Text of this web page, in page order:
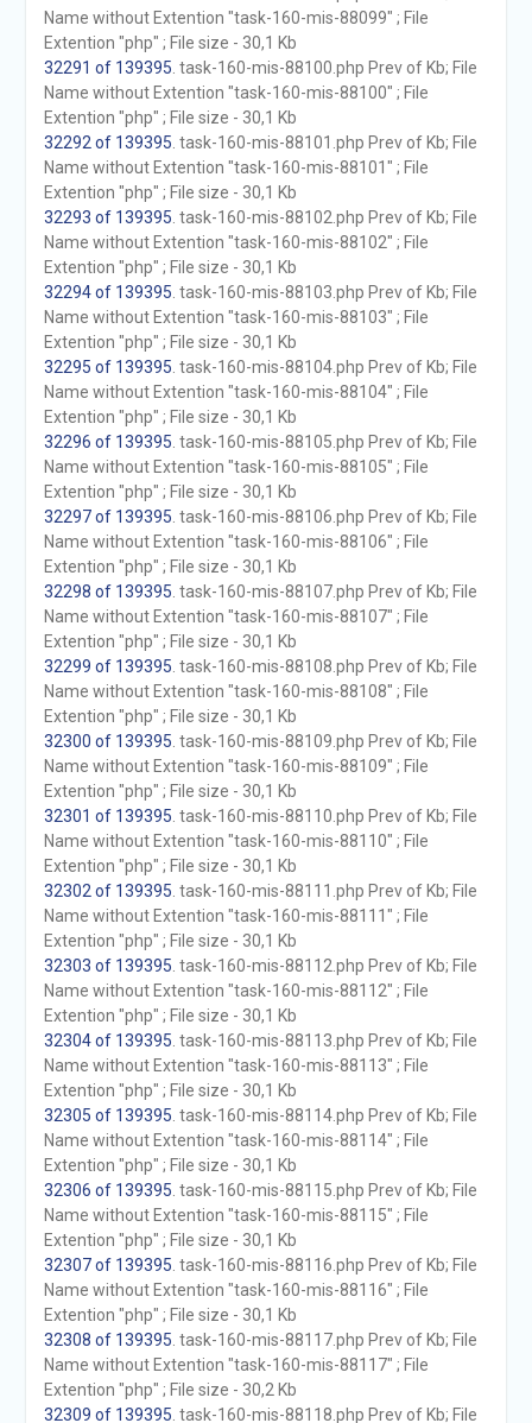
Name without Extention "task-160-mis-88099" ; File
Extention "php" ; File size - 30,1 Kb
32291 of 139395 . task-160-mis-88100.php Prev of Kb; File
Name without Extention "task-160-mis-88100" ; File
Extention "php" ; File size - 30,1 Kb
32292 of 139395 . task-160-mis-88101.php Prev of Kb; File
Name without Extention "task-160-mis-88101" ; File
Extention "php" ; File size - 30,1 Kb
32293 of 139395 . task-160-mis-88102.php Prev of Kb; File
Name without Extention "task-160-mis-88102" ; File
Extention "php" ; File size - 30,1 Kb
32294 of 139395 . task-160-mis-88103.php Prev of Kb; File
Name without Extention "task-160-mis-88103" ; File
Extention "php" ; File size - 30,1 Kb
32295 of 139395 . task-160-mis-88104.php Prev of Kb; File
Name without Extention "task-160-mis-88104" ; File
Extention "php" ; File size - 30,1 Kb
32296 of 139395 . task-160-mis-88105.php Prev of Kb; File
Name without Extention "task-160-mis-88105" ; File
Extention "php" ; File size - 30,1 Kb
32297 of 139395 . task-160-mis-88106.php Prev of Kb; File
Name without Extention "task-160-mis-88106" ; File
Extention "php" ; File size - 30,1 Kb
32298 of 139395 . task-160-mis-88107.php Prev of Kb; File
Name without Extention "task-160-mis-88107" ; File
Extention "php" ; File size - 30,1 Kb
32299 of 139395 . task-160-mis-88108.php Prev of Kb; File
Name without Extention "task-160-mis-88108" ; File
Extention "php" ; File size - 30,1 Kb
32300 of 139395 . task-160-mis-88109.php Prev of Kb; File
Name without Extention "task-160-mis-88109" ; File
Extention "php" ; File size - 30,1 Kb
32301 of 139395 . task-160-mis-88110.php Prev of Kb; File
Name without Extention "task-160-mis-88110" ; File
Extention "php" ; File size - 30,1 Kb
32302 of 139395 . task-160-mis-88111.php Prev of Kb; File
Name without Extention "task-160-mis-88111" ; File
Extention "php" ; File size - 30,1 Kb
32303 of 139395 . task-160-mis-88112.php Prev of Kb; File
Name without Extention "task-160-mis-88112" ; File
Extention "php" ; File size - 30,1 Kb
32304 of 139395 . task-160-mis-88113.php Prev of Kb; File
Name without Extention "task-160-mis-88113" ; File
Extention "php" ; File size - 30,1 Kb
32305 of 139395 . task-160-mis-88114.php Prev of Kb; File
Name without Extention "task-160-mis-88114" ; File
Extention "php" ; File size - 30,1 Kb
32306 of 139395 . task-160-mis-88115.php Prev of Kb; File
Name without Extention "task-160-mis-88115" ; File
Extention "php" ; File size - 30,1 Kb
32307 of 139395 . task-160-mis-88116.php Prev of Kb; File
Name without Extention "task-160-mis-88116" ; File
Extention "php" ; File size - 30,1 Kb
32308 of 139395 . task-160-mis-88117.php Prev of Kb; File
Name without Extention "task-160-mis-88117" ; File
Extention "php" ; File size - 30,2 Kb
32309 of 139395 . task-160-mis-88118.php Prev of Kb; File